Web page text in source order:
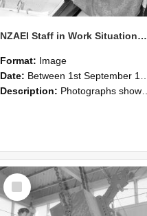
NZAEI Staff in Work Situations, Open Days, September 1985 13
Format: Image
Date: Between 1st September 1985 and 30th September 1985
Description: Photographs showing NZAEI staff demonstrating equipment, machinery, and engineering processes during Open Days in September 1985, Lincoln College.
Select
Item